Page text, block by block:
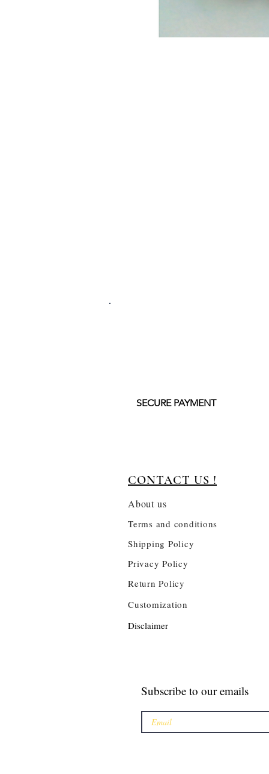
SECURE PAYMENT
CONTACT US !
About us
Terms and conditions
Shipping Policy
Privacy Policy
Return Policy
Customization
Disclaimer
Subscribe to our emails